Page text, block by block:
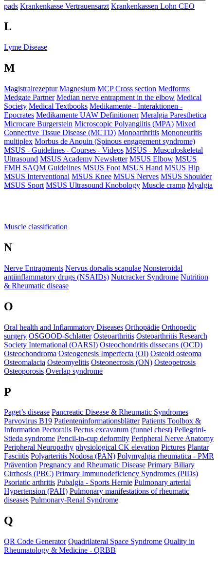
pads Krankenkasse Vertrauensarzt Krankenkassen Lohn CEO
L
Lyme Disease
M
Magistralrezeptur Magnesium MCP Cross section Medforms
Medgate Partner Median nerve entrapment in the elbow Medical
Society Medical Textbooks Medikamente - Interaktionen -
Epocrates Medikamente UAW Definitionen Meralgia Paresthetica
Microcare Burgerstein Microscopic Polyangiitis (MPA) Mixed
Connective Tissue Disease (MCTD) Monoarthritis Mononeuritis
multiplex Morbus de Anquin (Spinous engagement syndrome)
MSUS - Guidelines - Courses - Videos MSUS - Musculoskeletal
Ultrasound MSUS Academy Newsletter MSUS Elbow MSUS
FMH SAQM Guidelines MSUS Foot MSUS Hand MSUS Hip
MSUS Interventional MSUS Knee MSUS Nerves MSUS Shoulder
MSUS Sport MSUS Ultrasound Knobology Muscle cramp Myalgia
​Muscle classification
N
Nerve Entrapments Nervus dorsalis scapulae Nonsteroidal
antiinflammatory drugs (NSAIDs) Nutcracker Syndrome Nutrition
& Rheumatic disease
O
Oral health and Inflammatory Diseases Orthopädie Orthopedic
surgery OSGOOD-Schlatter Osteoarthritis Osteoarthritis Research
Society International (OARSI) Osteochondritis dissecans (OCD)
Osteochondroma Osteogenesis Imperfecta (OI) Osteoid osteoma
Osteomalacia Osteomyelitis Osteonecrosis (ON) Osteopetrosis
Osteoporosis Overlap syndrome
P
Paget’s disease Pancreatic Disease & Rheumatic Syndromes
Parvovirus B19 Patienteninformationsblätter Patients Toolbox &
Information Pectoralis Pectus excavatum (funnel chest) Pellegrini-
Stieda syndrome Pencil-in-cup deformity Peripheral Nerve Anatomy
Peripheral Neuropathy physiological CK elevation Pictures Plantar
Fasciitis Polyarteritis Nodosa (PAN) Polymyalgia rheumatica - PMR
Prävention Pregnancy and Rheumatic Disease Primary Biliary
Cirrhosis (PBC) Primary Immunodeficiency Syndromes (PIDs)
Psoriatic arthritis Pubalgia - Sports Hernie Pulmonary arterial
Hypertension (PAH) Pulmonary manifestations of rheumatic
diseases Pulmonary-Renal Syndrome
Q
QR Code Generator Quadrilateral Space Syndrome Quality in
Rheumatology & Medicine - QRBB